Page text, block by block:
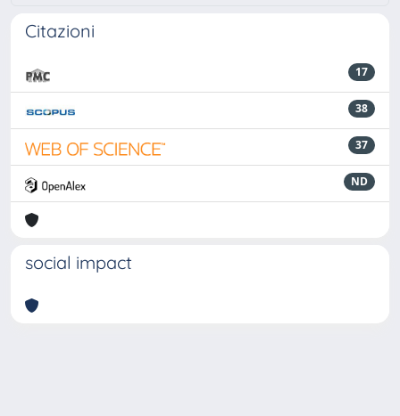
Citazioni
17
38
37
ND
social impact